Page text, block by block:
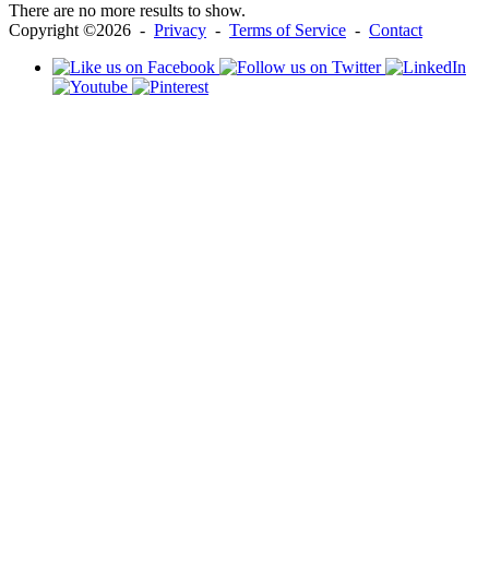
There are no more results to show.
Copyright ©2026 - Privacy - Terms of Service - Contact